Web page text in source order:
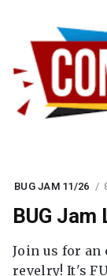
BUG JAM 11/26
BUG
Join us for an
revelry! It's